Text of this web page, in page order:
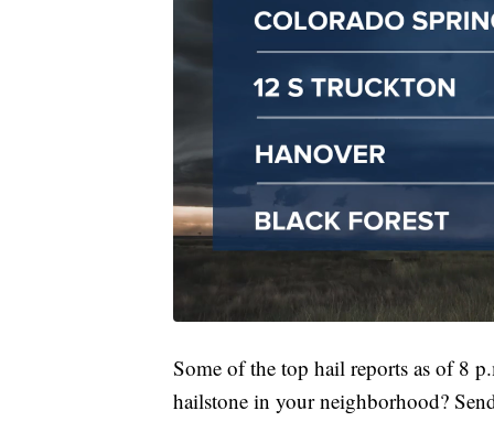
Some of the top hail reports as of 8
hailstone in your neighborhood?